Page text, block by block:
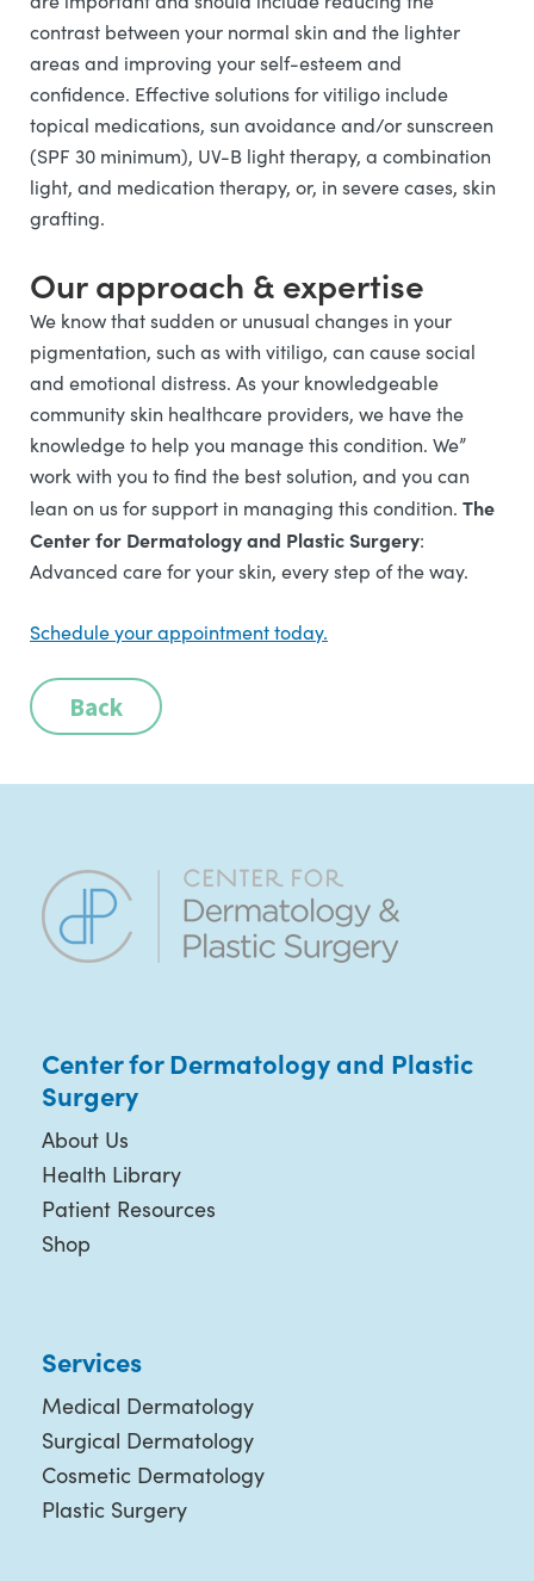
contrast between your normal skin and the lighter
areas and improving your self-esteem and
confidence. Effective solutions for vitiligo include
topical medications, sun avoidance and/or sunscreen
(SPF 30 minimum), UV-B light therapy, a combination
light, and medication therapy, or, in severe cases, skin
grafting.
Our approach & expertise
We know that sudden or unusual changes in your
pigmentation, such as with vitiligo, can cause social
and emotional distress. As your knowledgeable
community skin healthcare providers, we have the
knowledge to help you manage this condition. We”
work with you to find the best solution, and you can
lean on us for support in managing this condition. The
Center for Dermatology and Plastic Surgery:
Advanced care for your skin, every step of the way.
Schedule your appointment today.
Back
Center for Dermatology and Plastic
Surgery
About Us
Health Library
Patient Resources
Shop
Services
Medical Dermatology
Surgical Dermatology
Cosmetic Dermatology
Plastic Surgery